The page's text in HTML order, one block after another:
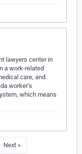
lawyers center in
a work-related
care, and
worker’s
which means
Next »